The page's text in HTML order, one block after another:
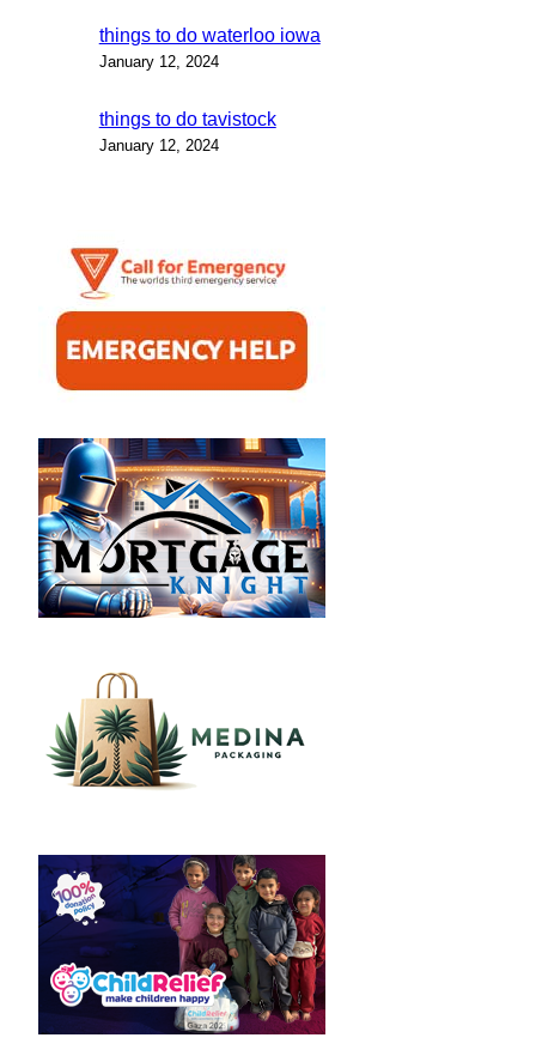
things to do waterloo iowa
January 12, 2024
things to do tavistock
January 12, 2024